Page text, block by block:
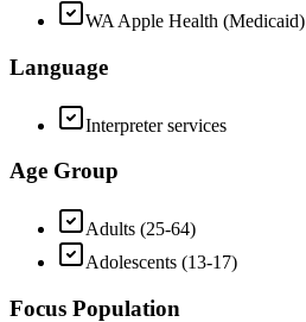
WA Apple Health (Medicaid)
Language
Interpreter services
Age Group
Adults (25-64)
Adolescents (13-17)
Focus Population